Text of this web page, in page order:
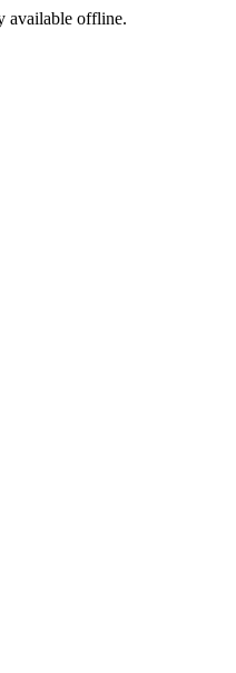
available offline.